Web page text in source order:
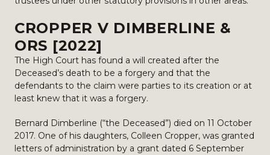
CROPPER V DIMBERLINE &
ORS [2022]
The High Court has found a will created after the
Deceased’s death to be a forgery and that the
defendants to the claim were parties to its creation or at
least knew that it was a forgery.
Bernard Dimberline (“the Deceased”) died on 11 October
2017. One of his daughters, Colleen Cropper, was granted
letters of administration by a grant dated 6 September